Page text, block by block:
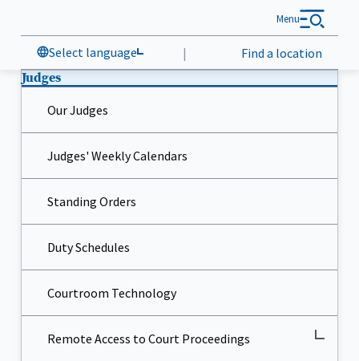
Select language | Find a location
Menu
Judges
Our Judges
Judges' Weekly Calendars
Standing Orders
Duty Schedules
Courtroom Technology
Remote Access to Court Proceedings